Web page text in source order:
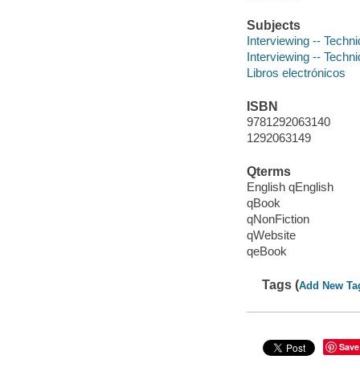
Subjects
Interviewing --
Interviewing --
Libros electrónicos
ISBN
9781292063140
1292063149
Qterms
English qEnglish
qBook
qNonFiction
qWebsite
qeBook
Tags (Add New
Save